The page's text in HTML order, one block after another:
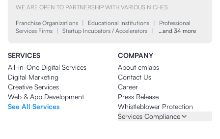
WE ARE OPEN TO PARTNERSHIP WITH VARIOUS NICHES
Franchise Organizations | Educational Institutions |
Professional
Services Firms | Startup Incubators / Accelerators | …and 34 more
SERVICES
All-in-One Digital Services
Digital Marketing
Creative Services
Web & App Development
See All Services
COMPANY
About cmlabs
Contact Us
Career
Press Release
Whistleblower Protection
Services Compliance